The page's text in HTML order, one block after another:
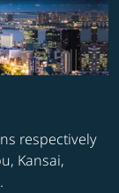
respectively
Kansai,